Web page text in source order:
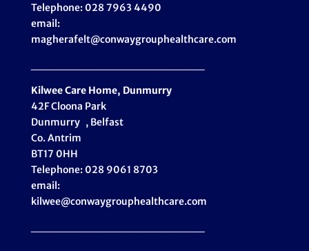
Telephone: 028 7963 4490
email:
magherafelt@conwaygrouphealthcare.com
Kilwee Care Home, Dunmurry
42F Cloona Park
Dunmurry , Belfast
Co. Antrim
BT17 0HH
Telephone: 028 9061 8703
email:
kilwee@conwaygrouphealthcare.com